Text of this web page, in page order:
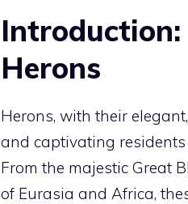
Herons
Herons, with their
and captivating
From the majestic Great
of Eurasia and Africa,